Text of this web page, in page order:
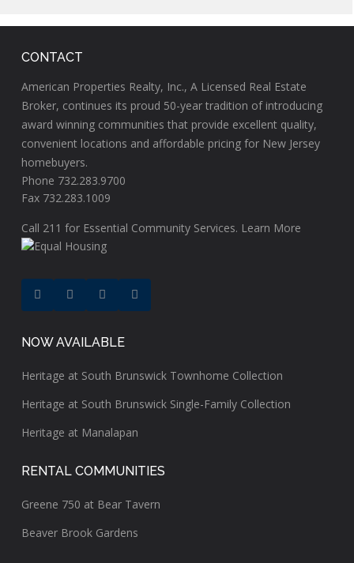
CONTACT
American Properties Realty, Inc., A Licensed Real Estate
Broker, continues its proud 50-year tradition of introducing
award winning communities that provide excellent quality,
convenient locations and affordable pricing for New Jersey
homebuyers.
Phone 732.283.9700
Fax 732.283.1009
Call 211 for Essential Community Services. Learn More
NOW AVAILABLE
Heritage at South Brunswick Townhome Collection
Heritage at South Brunswick Single-Family Collection
Heritage at Manalapan
RENTAL COMMUNITIES
Greene 750 at Bear Tavern
Beaver Brook Gardens